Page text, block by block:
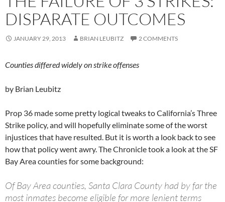
DISPARATE OUTCOMES
JANUARY 29, 2013 BRIAN LEUBITZ 2 COMMENTS
Counties differed widely on strike offenses
by Brian Leubitz
Prop 36 made some pretty logical tweaks to California’s Three
Strike policy, and will hopefully eliminate some of the worst
injustices that have resulted. But it is worth a look back to see
how that policy went awry. The Chronicle took a look at the SF
Bay Area counties for some background:
Of Bay Area counties, Santa Clara County had by far the
most inmates become eligible for more lenient terms